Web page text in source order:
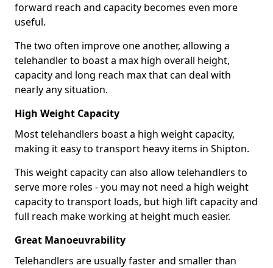
forward reach and capacity becomes even more
useful.
The two often improve one another, allowing a
telehandler to boast a max high overall height,
capacity and long reach max that can deal with
nearly any situation.
High Weight Capacity
Most telehandlers boast a high weight capacity,
making it easy to transport heavy items in Shipton.
This weight capacity can also allow telehandlers to
serve more roles - you may not need a high weight
capacity to transport loads, but high lift capacity and
full reach make working at height much easier.
Great Manoeuvrability
Telehandlers are usually faster and smaller than